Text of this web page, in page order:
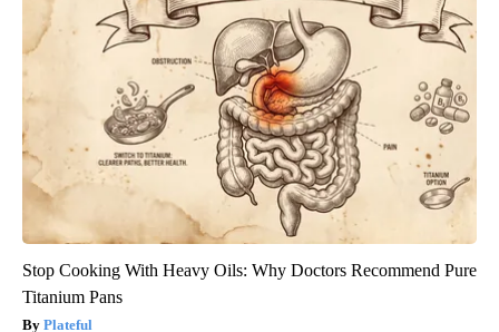
Stop Cooking With Heavy Oils: Why Doctors Recommend Pure
Titanium Pans
Plateful